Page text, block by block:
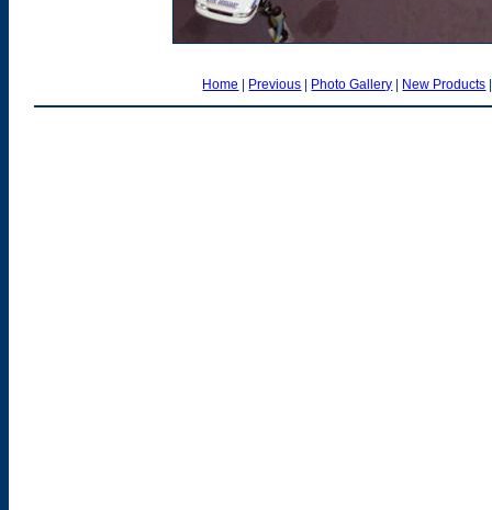
Home | Previous | Photo Gallery | New Products